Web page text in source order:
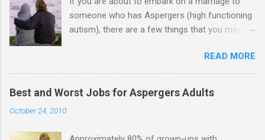
someone who has Aspergers (high functioning
autism), there are a few things that you may
good, perhaps): 1. Although Aspies (i.e., people
with Aspergers) do feel affection towards
others, relationships are not a priority for them
in the same way that it is for neurotypicals or
READ MORE
Best and Worst Jobs for Aspergers Adults
October 24, 2010